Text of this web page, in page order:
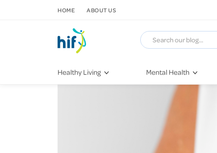
Healthy Living Mental Health
COVID-19
Stress & Anxiety
Self-Care
Depression
HOME ABOUT US